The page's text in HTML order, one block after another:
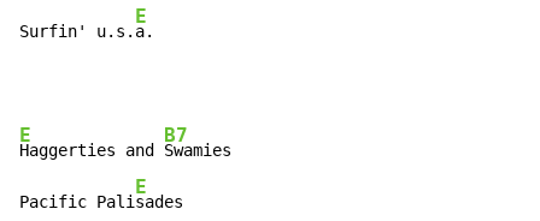
Surfin' u.s.
E
a.
E
Haggerties and
B7
Swamies
Pacific Pali
E
sades